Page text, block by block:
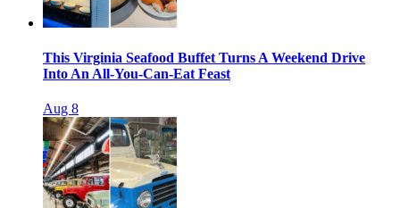
This Virginia Seafood Buffet Turns A Weekend Drive
Into An All-You-Can-Eat Feast
Aug 8